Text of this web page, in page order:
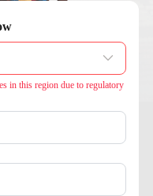
in this region due to regulatory